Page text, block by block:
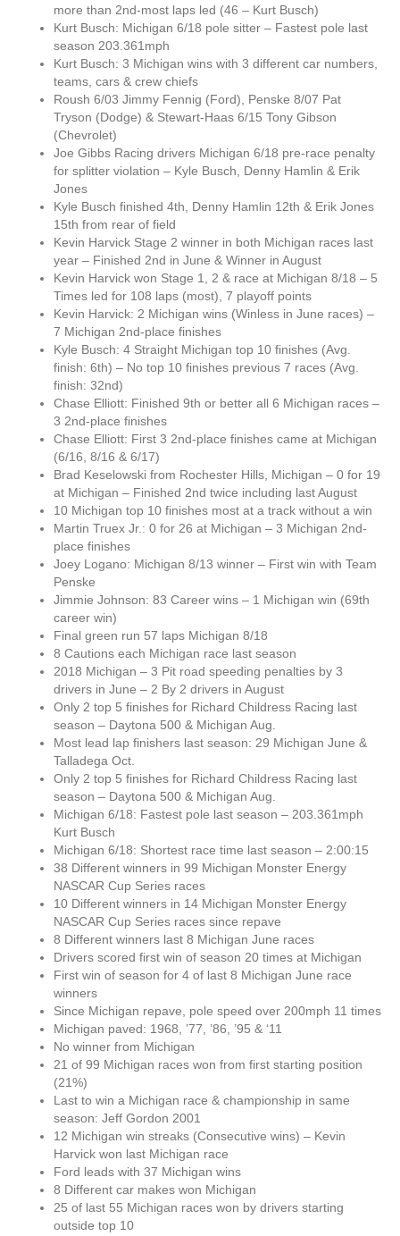
more than 2nd-most laps led (46 – Kurt Busch)
Kurt Busch: Michigan 6/18 pole sitter – Fastest pole last
season 203.361mph
Kurt Busch: 3 Michigan wins with 3 different car numbers,
teams, cars & crew chiefs
Roush 6/03 Jimmy Fennig (Ford), Penske 8/07 Pat
Tryson (Dodge) & Stewart-Haas 6/15 Tony Gibson
(Chevrolet)
Joe Gibbs Racing drivers Michigan 6/18 pre-race penalty
for splitter violation – Kyle Busch, Denny Hamlin & Erik
Jones
Kyle Busch finished 4th, Denny Hamlin 12th & Erik Jones
15th from rear of field
Kevin Harvick Stage 2 winner in both Michigan races last
year – Finished 2nd in June & Winner in August
Kevin Harvick won Stage 1, 2 & race at Michigan 8/18 – 5
Times led for 108 laps (most), 7 playoff points
Kevin Harvick: 2 Michigan wins (Winless in June races) –
7 Michigan 2nd-place finishes
Kyle Busch: 4 Straight Michigan top 10 finishes (Avg.
finish: 6th) – No top 10 finishes previous 7 races (Avg.
finish: 32nd)
Chase Elliott: Finished 9th or better all 6 Michigan races –
3 2nd-place finishes
Chase Elliott: First 3 2nd-place finishes came at Michigan
(6/16, 8/16 & 6/17)
Brad Keselowski from Rochester Hills, Michigan – 0 for 19
at Michigan – Finished 2nd twice including last August
10 Michigan top 10 finishes most at a track without a win
Martin Truex Jr.: 0 for 26 at Michigan – 3 Michigan 2nd-
place finishes
Joey Logano: Michigan 8/13 winner – First win with Team
Penske
Jimmie Johnson: 83 Career wins – 1 Michigan win (69th
career win)
Final green run 57 laps Michigan 8/18
8 Cautions each Michigan race last season
2018 Michigan – 3 Pit road speeding penalties by 3
drivers in June – 2 By 2 drivers in August
Only 2 top 5 finishes for Richard Childress Racing last
season – Daytona 500 & Michigan Aug.
Most lead lap finishers last season: 29 Michigan June &
Talladega Oct.
Only 2 top 5 finishes for Richard Childress Racing last
season – Daytona 500 & Michigan Aug.
Michigan 6/18: Fastest pole last season – 203.361mph
Kurt Busch
Michigan 6/18: Shortest race time last season – 2:00:15
38 Different winners in 99 Michigan Monster Energy
NASCAR Cup Series races
10 Different winners in 14 Michigan Monster Energy
NASCAR Cup Series races since repave
8 Different winners last 8 Michigan June races
Drivers scored first win of season 20 times at Michigan
First win of season for 4 of last 8 Michigan June race
winners
Since Michigan repave, pole speed over 200mph 11 times
Michigan paved: 1968, ’77, ’86, ’95 & ‘11
No winner from Michigan
21 of 99 Michigan races won from first starting position
(21%)
Last to win a Michigan race & championship in same
season: Jeff Gordon 2001
12 Michigan win streaks (Consecutive wins) – Kevin
Harvick won last Michigan race
Ford leads with 37 Michigan wins
8 Different car makes won Michigan
25 of last 55 Michigan races won by drivers starting
outside top 10